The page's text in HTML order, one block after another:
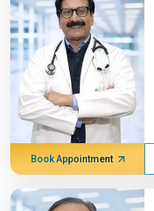
Book Appointment